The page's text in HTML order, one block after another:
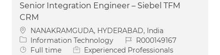
Senior Integration Engineer – Siebel TFM
CRM
Location
NANAKRAMGUDA, HYDERABAD, India
Category
Information Technology Job IdR000149167
Job Type
Full time
Experienced Professionals